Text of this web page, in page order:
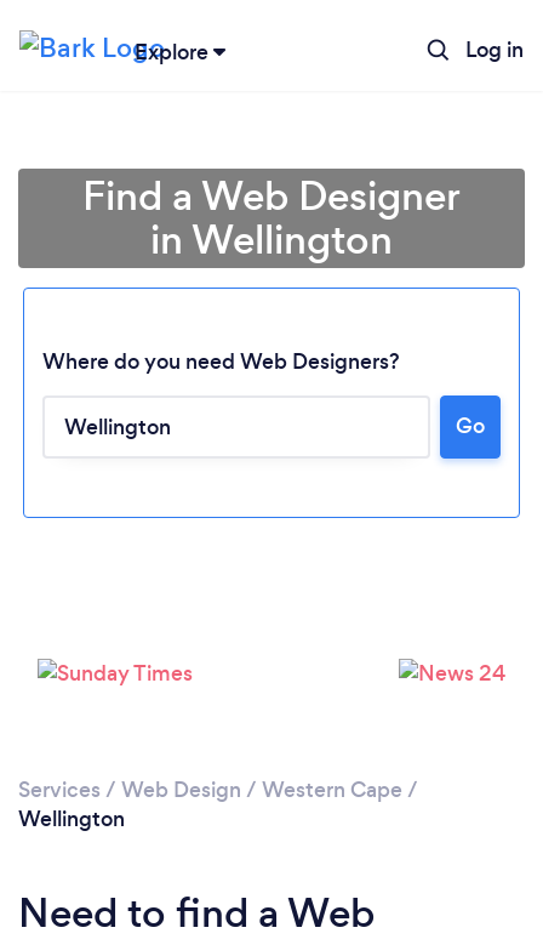
Explore Log in
Please wait ...
Find a Web Designer
in Wellington
Where do you need Web Designers?
Go
Services / Web Design / Western Cape /
Wellington
Need to find a Web